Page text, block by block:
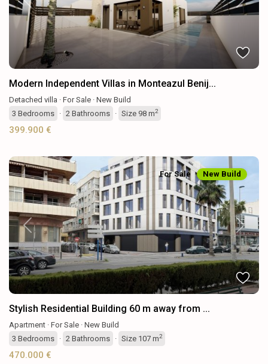
Previous Next
Modern Independent Villas in Monteazul Benij...
Detached villa · For Sale · New Build
3 Bedrooms · 2 Bathrooms · Size 98 m2
399.900 €
Previous Next
For Sale New Build
Stylish Residential Building 60 m away from ...
Apartment · For Sale · New Build
3 Bedrooms · 2 Bathrooms · Size 107 m2
470.000 €